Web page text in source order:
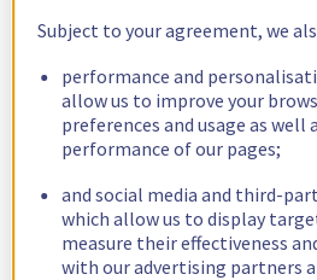
Subject to your agreement, we
performance and
allow us to improve your
preferences and usage as well
performance of our pages;
and social media and third-
which allow us to display
measure their effectiveness
with our advertising partners